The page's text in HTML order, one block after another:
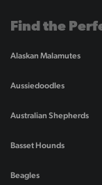
Find the
Alaskan Malamutes
Aussiedoodles
Australian Shepherds
Basset Hounds
Beagles